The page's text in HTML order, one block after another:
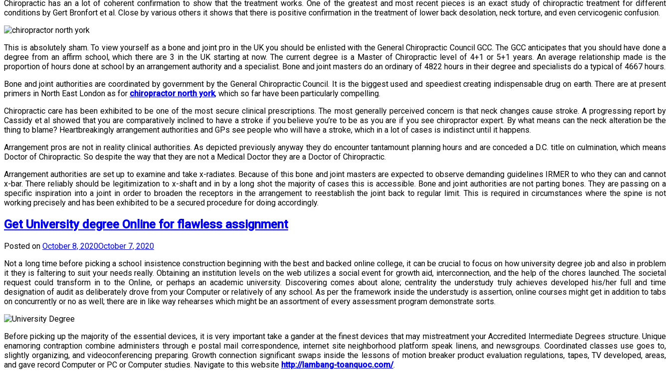
Chiropractic has an a lot of coherent confirmation to show that the treatment works. One of the greatest and most recent pieces is an exact study of chiropractic treatment for different
conditions by Gert Bronfort et al. Close by various others it shows that there is positive confirmation in the treatment of lower back desolation, neck torture, and even cervicogenic confusion.
This is absolutely sham. To view yourself as a bone and joint pro in the UK you should be enlisted with the General Chiropractic Council GCC. The GCC anticipates that you should have done a
degree from an affirm school, which there are 3 in the UK starting at now. The current degree is a Master of Chiropractic level of 4+1 or 5+1 years. An average relationship made is the
proportion of hours done at school by an arrangement authority and a specialist. Bone and joint masters do an ordinary of 4822 hours in their degree and specialists do a typical of 4667 hours.
Bone and joint authorities are coordinated by government by the General Chiropractic Council. It is the biggest used and speediest creating indispensable drug on earth. There are at present
primers in North East London as for chiropractor north york, which so far have been particularly compelling.
Chiropractic care has been exhibited to be one of the most secure clinical prescriptions. The most generally perceived concern is that neck changes cause stroke. A progressing report by
Cassidy et al showed that you are comparatively inclined to have a stroke if you believe you’re to be as you are if you see chiropractor expert. By what means can the neck alteration be the
thing to blame? Heartbreakingly arrangement authorities and GPs see people who will have a stroke, which in a lot of cases is indistinct until it happens.
Arrangement pros are not in reality clinical authorities. As depicted previously anyway they do encounter tantamount planning hours and are conceded a D.C. title on culmination, which means
Doctor of Chiropractic. So despite the way that they are not a Medical Doctor they are a Doctor of Chiropractic.
Arrangement authorities are set up to examine and take x-radiates. Because of this bone and joint masters are expected to observe demanding guidelines IRMER to who they can and cannot
x-bar. There reliably should be legitimization to x-shaft and in by a long shot the majority of cases this is accessible. Bone and joint authorities are not parting bones. They are passing on a
specific inspiration into a joint in order to broaden the receptors in the arrangement to reestablish the joint back to regular limit. This is required in circumstances where the spine is not
working precisely and has been exhibited to be a secured procedure for doing accordingly.
Get University degree Online for flawless assignment
Posted on October 8, 2020October 7, 2020
Not a long time before picking a school insistence construction beginning with the best and backed online college, it can be crucial to focus on how university degree job and also in problem
it they is faltering to suit your needs really. Obtaining an institution levels on the web utilizes a social event for growth aid, interconnection, and the help of the chores launched. The societal
request could transform in to the Online, or perhaps an academic university. Discovering comes about alone; centrality the understudy truly achieves developed his/her full and time
designation of audit as deliberately drove from your Computer or relatively of any school. As per the framework inside the understudy is assertion, online courses might get in addition to tabs
on concurrently or no as well; there are in like way rehearses which might be an assortment of every assessment program demonstrate sorts.
Before picking up the majority of the essential devices, it is very important take a gander at the finest devices that may mistreatment your Accredited Intermediate Degrees structure. Unique
enamoring contraption combine administers through e postal mail correspondence, internet site neighborhood platform speak linens, and newsgroups. Coordinated classes use goes to,
slightly organizing, and videoconferencing preparing. Growth connection significant swaps inside the lessons of motion breaker product evaluation regulations, tapes, TV developed, areas,
and gave record Computer or PC or Computer studies. Navigate to this website http://lambang-toanquoc.com/.